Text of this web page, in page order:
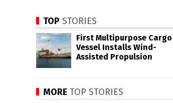
TOP STORIES
First Multipurpose Cargo
Vessel Installs Wind-
Assisted Propulsion
MORE TOP STORIES